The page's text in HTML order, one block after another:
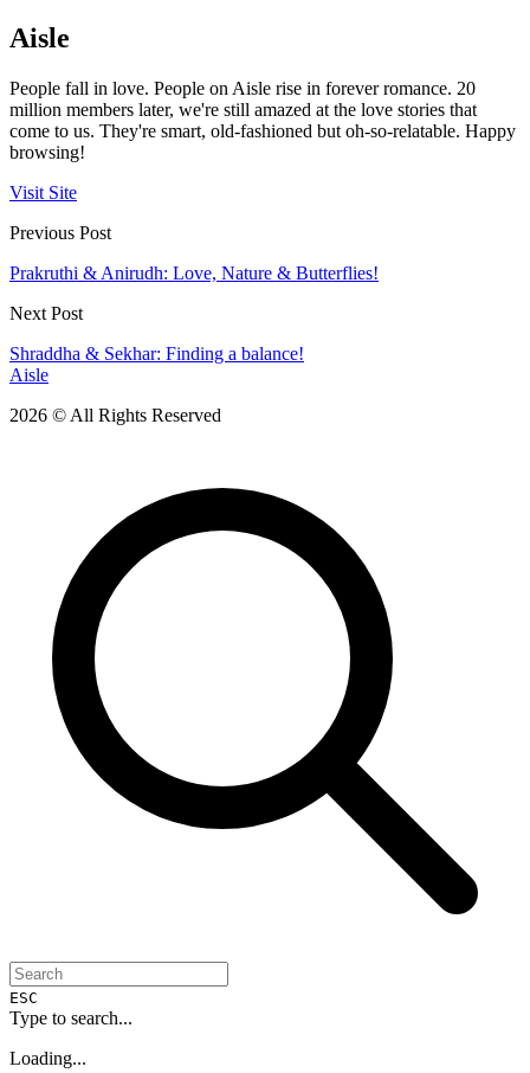
Aisle
People fall in love. People on Aisle rise in forever romance. 20
million members later, we're still amazed at the love stories that
come to us. They're smart, old-fashioned but oh-so-relatable. Happy
browsing!
Visit Site
Previous Post
Prakruthi & Anirudh: Love, Nature & Butterflies!
Next Post
Shraddha & Sekhar: Finding a balance!
Aisle
2026 © All Rights Reserved
ESC
Type to search...
Loading...